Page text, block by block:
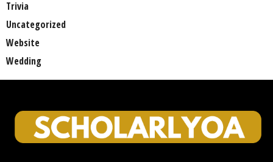
Trivia
Uncategorized
Website
Wedding